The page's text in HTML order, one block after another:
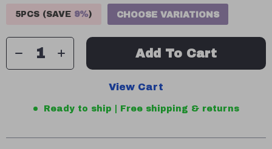
5PCS (SAVE 9%) CHOOSE VARIATIONS
Add To Cart
View Cart
Ready to ship | Free shipping & returns